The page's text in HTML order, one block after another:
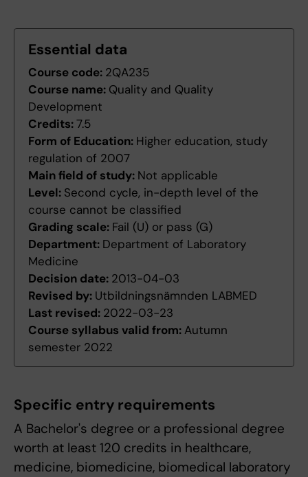
Essential data
Course code: 2QA235
Course name: Quality and Quality
Development
Credits:7.5
Form of Education: Higher education, study
regulation of 2007
Main field of study: Not applicable
Level: Second cycle, in-depth level of the
course cannot be classified
Grading scale: Fail (U) or pass (G)
Department: Department of Laboratory
Medicine
Decision date: 2013-04-03
Revised by: Utbildningsnämnden LABMED
Last revised: 2022-03-23
Course syllabus valid from: Autumn
semester 2022
Specific entry requirements
A Bachelor's degree or a professional degree
worth at least 120 credits in healthcare,
medicine, biomedicine, biomedical laboratory